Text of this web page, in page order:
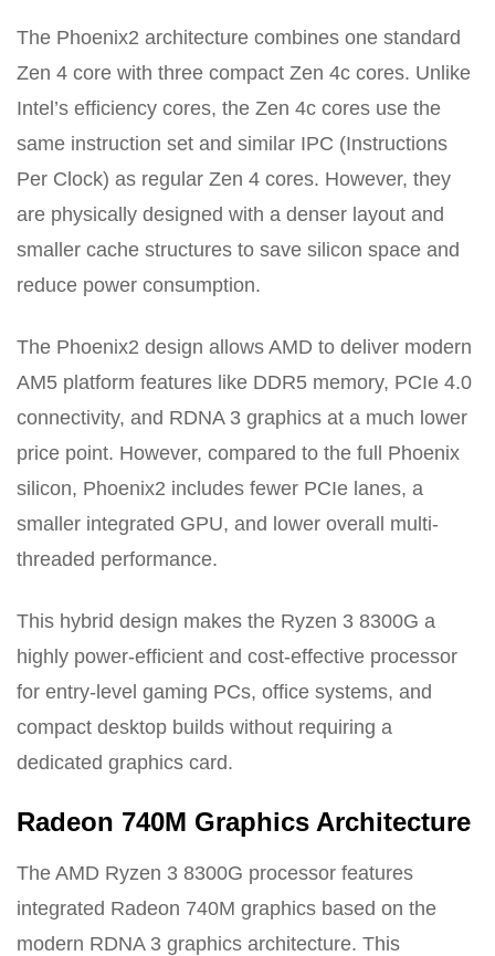
The Phoenix2 architecture combines one standard
Zen 4 core with three compact Zen 4c cores. Unlike
Intel’s efficiency cores, the Zen 4c cores use the
same instruction set and similar IPC (Instructions
Per Clock) as regular Zen 4 cores. However, they
are physically designed with a denser layout and
smaller cache structures to save silicon space and
reduce power consumption.
The Phoenix2 design allows AMD to deliver modern
AM5 platform features like DDR5 memory, PCIe 4.0
connectivity, and RDNA 3 graphics at a much lower
price point. However, compared to the full Phoenix
silicon, Phoenix2 includes fewer PCIe lanes, a
smaller integrated GPU, and lower overall multi-
threaded performance.
This hybrid design makes the Ryzen 3 8300G a
highly power-efficient and cost-effective processor
for entry-level gaming PCs, office systems, and
compact desktop builds without requiring a
dedicated graphics card.
Radeon 740M Graphics Architecture
The AMD Ryzen 3 8300G processor features
integrated Radeon 740M graphics based on the
modern RDNA 3 graphics architecture. This